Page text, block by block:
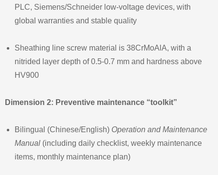
PLC, Siemens/Schneider low‑voltage devices, with
global warranties and stable quality
Sheathing line screw material is 38CrMoAlA, with a
nitrided layer depth of 0.5‑0.7 mm and hardness above
HV900
Dimension 2: Preventive maintenance “toolkit”
Bilingual (Chinese/English) Operation and Maintenance
Manual (including daily checklist, weekly maintenance
items, monthly maintenance plan)